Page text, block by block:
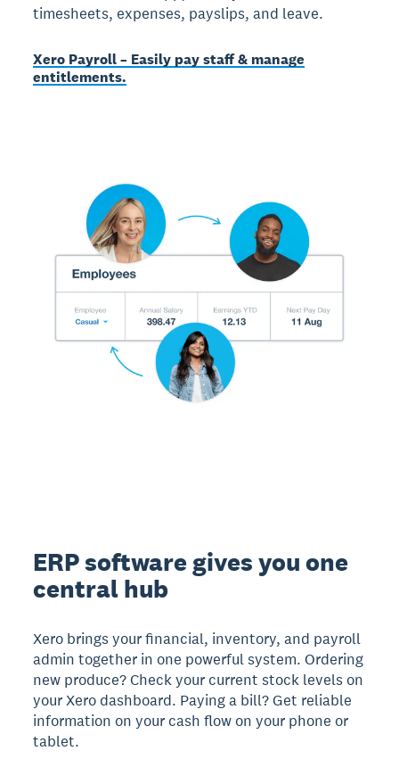
timesheets, expenses, payslips, and leave.
Xero Payroll – Easily pay staff & manage
entitlements.
ERP software gives you one
central hub
Xero brings your financial, inventory, and payroll
admin together in one powerful system. Ordering
new produce? Check your current stock levels on
your Xero dashboard. Paying a bill? Get reliable
information on your cash flow on your phone or
tablet.